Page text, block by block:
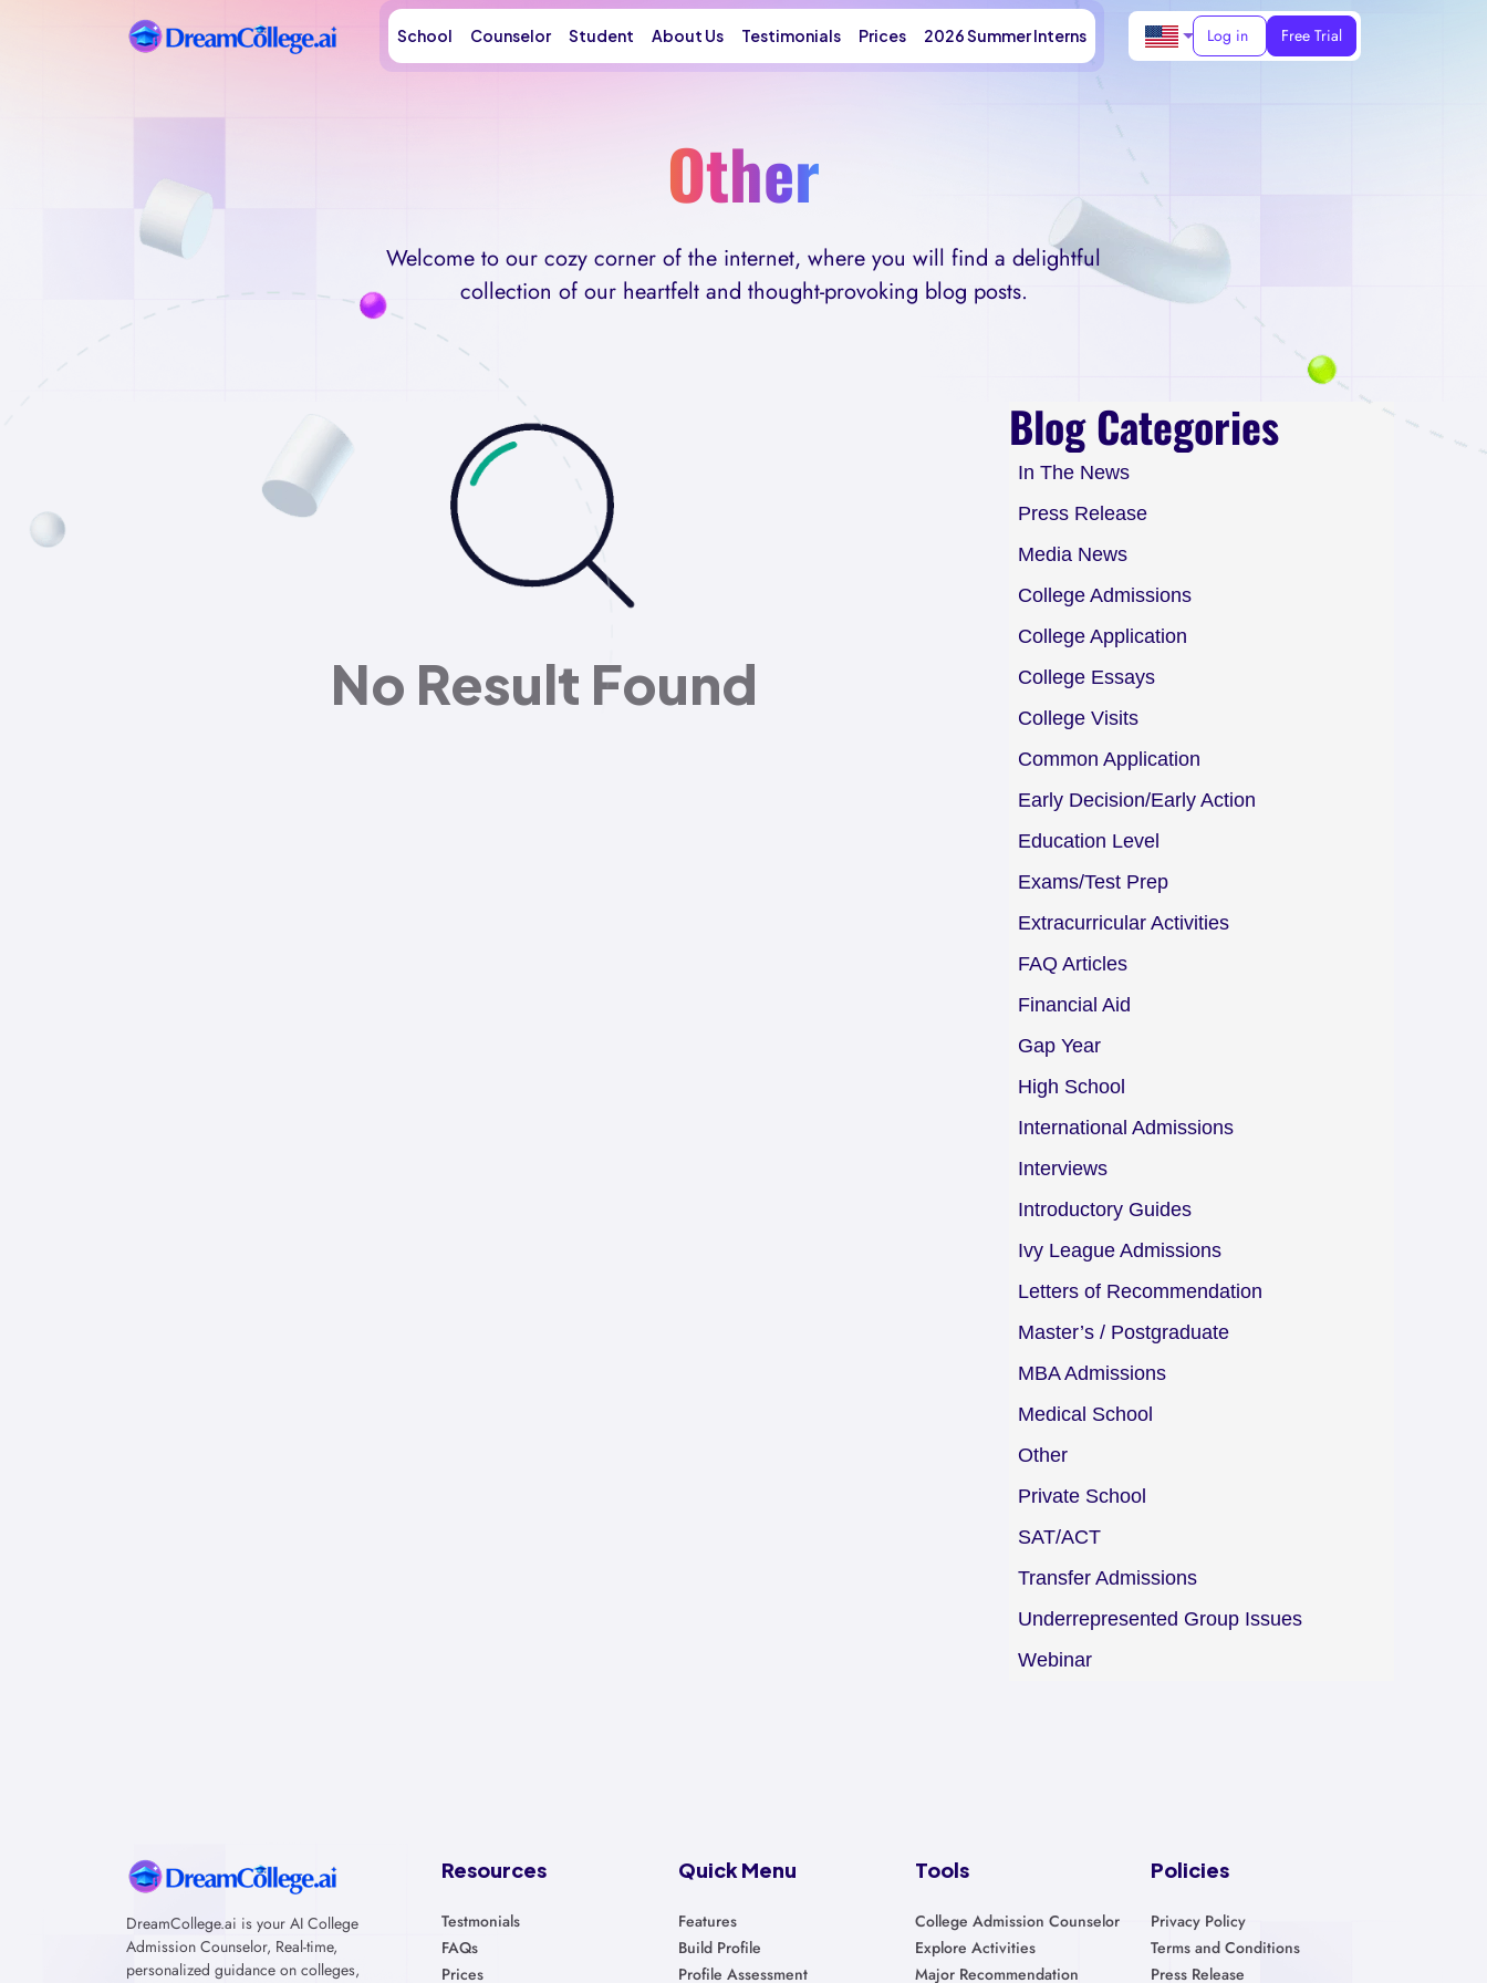
School Counselor Student About Us Testimonials Prices 2026 Summer Interns Log in Free Trial
Other
Welcome to our cozy corner of the internet, where you will find a delightful
collection of our heartfelt and thought-provoking blog posts.
No Result Found
Blog Categories
In The News
Press Release
Media News
College Admissions
College Application
College Essays
College Visits
Common Application
Early Decision/Early Action
Education Level
Exams/Test Prep
Extracurricular Activities
FAQ Articles
Financial Aid
Gap Year
High School
International Admissions
Interviews
Introductory Guides
Ivy League Admissions
Letters of Recommendation
Master’s / Postgraduate
MBA Admissions
Medical School
Other
Private School
SAT/ACT
Transfer Admissions
Underrepresented Group Issues
Webinar
DreamCollege.ai is your AI College
Admission Counselor, Real-time,
personalized guidance on colleges,
Resources
Testmonials
FAQs
Prices
Quick Menu
Features
Build Profile
Profile Assessment
Tools
College Admission Counselor
Explore Activities
Major Recommendation
Policies
Privacy Policy
Terms and Conditions
Press Release